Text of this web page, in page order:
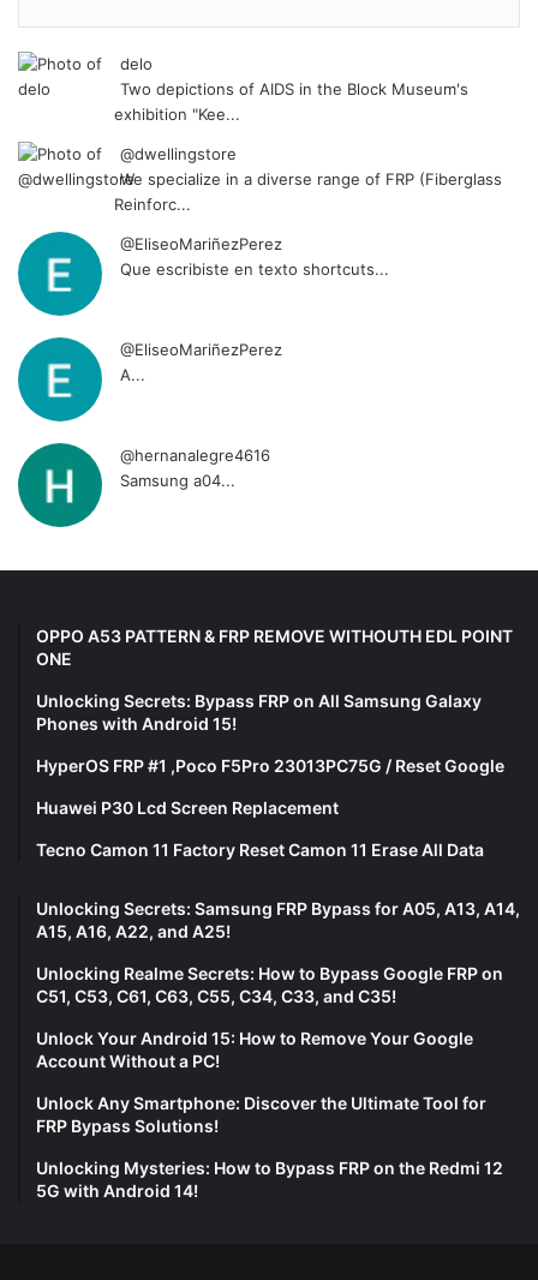
delo
Two depictions of AIDS in the Block Museum's
exhibition "Kee...
@dwellingstore
We specialize in a diverse range of FRP (Fiberglass
Reinforc...
@EliseoMariñezPerez
Que escribiste en texto shortcuts...
@EliseoMariñezPerez
A...
@hernanalegre4616
Samsung a04...
OPPO A53 PATTERN & FRP REMOVE WITHOUTH EDL POINT
ONE
Unlocking Secrets: Bypass FRP on All Samsung Galaxy
Phones with Android 15!
HyperOS FRP #1 ,Poco F5Pro 23013PC75G / Reset Google
Huawei P30 Lcd Screen Replacement
Tecno Camon 11 Factory Reset Camon 11 Erase All Data
Unlocking Secrets: Samsung FRP Bypass for A05, A13, A14,
A15, A16, A22, and A25!
Unlocking Realme Secrets: How to Bypass Google FRP on
C51, C53, C61, C63, C55, C34, C33, and C35!
Unlock Your Android 15: How to Remove Your Google
Account Without a PC!
Unlock Any Smartphone: Discover the Ultimate Tool for
FRP Bypass Solutions!
Unlocking Mysteries: How to Bypass FRP on the Redmi 12
5G with Android 14!